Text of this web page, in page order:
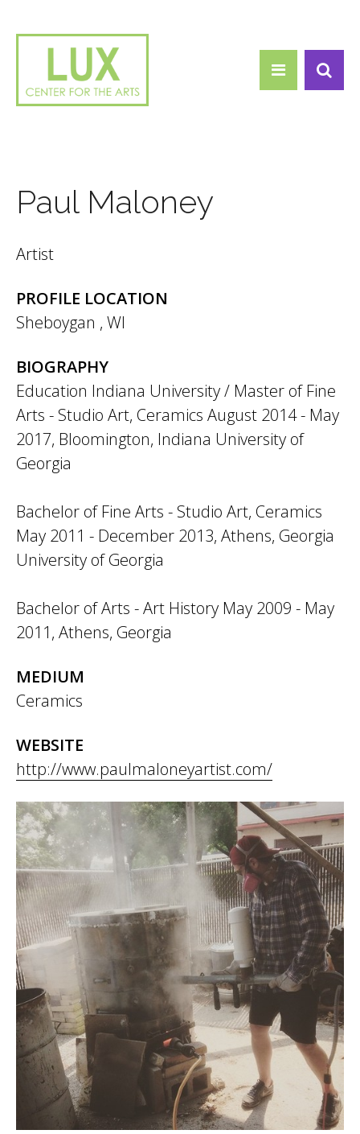
Paul Maloney
Artist
PROFILE LOCATION
Sheboygan , WI
BIOGRAPHY
Education Indiana University / Master of Fine
Arts - Studio Art, Ceramics August 2014 - May
2017, Bloomington, Indiana University of
Georgia
Bachelor of Fine Arts - Studio Art, Ceramics
May 2011 - December 2013, Athens, Georgia
University of Georgia
Bachelor of Arts - Art History May 2009 - May
2011, Athens, Georgia
MEDIUM
Ceramics
WEBSITE
http://www.paulmaloneyartist.com/